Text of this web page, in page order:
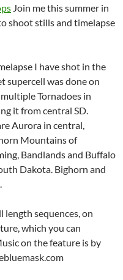
Join me this summer in
shoot stills and timelapse
I have shot in the
supercell was done on
Tornadoes in
it from central SD.
Aurora in central,
Mountains of
Bandlands and Buffalo
Dakota. Bighorn and
length sequences, on
which you can
on the feature is by